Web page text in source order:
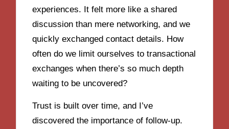
experiences. It felt more like a shared
discussion than mere networking, and we
quickly exchanged contact details. How
often do we limit ourselves to transactional
exchanges when there’s so much depth
waiting to be uncovered?
Trust is built over time, and I’ve
discovered the importance of follow-up.